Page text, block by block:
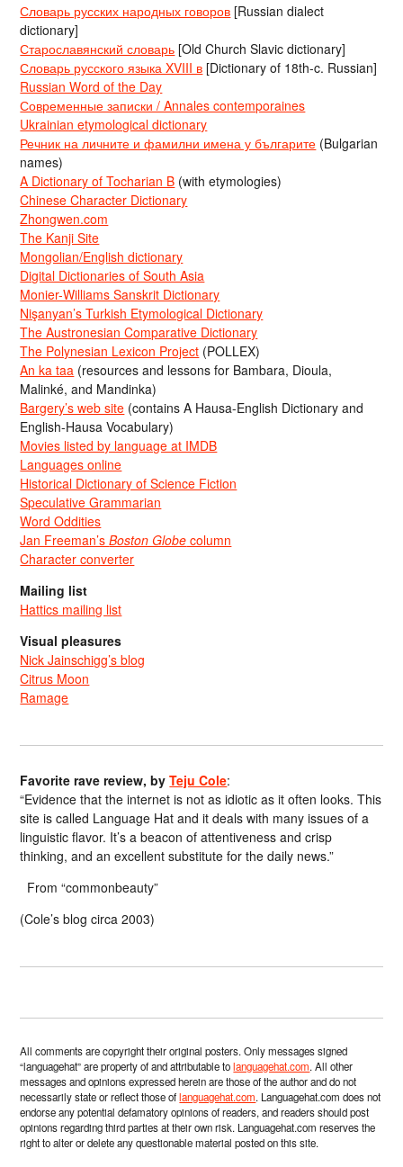
Словарь русских народных говоров [Russian dialect
dictionary]
Старославянский словарь [Old Church Slavic dictionary]
Словарь русского языка XVIII в [Dictionary of 18th-c. Russian]
Russian Word of the Day
Современные записки / Annales contemporaines
Ukrainian etymological dictionary
Речник на личните и фамилни имена у българите (Bulgarian
names)
A Dictionary of Tocharian B (with etymologies)
Chinese Character Dictionary
Zhongwen.com
The Kanji Site
Mongolian/English dictionary
Digital Dictionaries of South Asia
Monier-Williams Sanskrit Dictionary
Nişanyan’s Turkish Etymological Dictionary
The Austronesian Comparative Dictionary
The Polynesian Lexicon Project (POLLEX)
An ka taa (resources and lessons for Bambara, Dioula,
Malinké, and Mandinka)
Bargery’s web site (contains A Hausa-English Dictionary and
English-Hausa Vocabulary)
Movies listed by language at IMDB
Languages online
Historical Dictionary of Science Fiction
Speculative Grammarian
Word Oddities
Jan Freeman’sBoston Globe column
Character converter
Mailing list
Hattics mailing list
Visual pleasures
Nick Jainschigg’s blog
Citrus Moon
Ramage
Favorite rave review, byTeju Cole:
“Evidence that the internet is not as idiotic as it often looks. This
site is called Language Hat and it deals with many issues of a
linguistic flavor. It’s a beacon of attentiveness and crisp
thinking, and an excellent substitute for the daily news.”
From “commonbeauty”
(Cole’s blog circa 2003)
All comments are copyright their original posters. Only messages signed
“languagehat” are property of and attributable tolanguagehat.com. All other
messages and opinions expressed herein are those of the author and do not
necessarily state or reflect those oflanguagehat.com. Languagehat.com does not
endorse any potential defamatory opinions of readers, and readers should post
opinions regarding third parties at their own risk. Languagehat.com reserves the
right to alter or delete any questionable material posted on this site.